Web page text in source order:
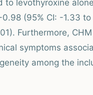
to levothyroxine
(95% CI: -1.33
Furthermore,
symptoms
among the